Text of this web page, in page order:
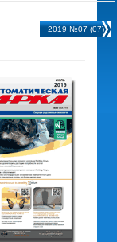
2019 №07 (07)